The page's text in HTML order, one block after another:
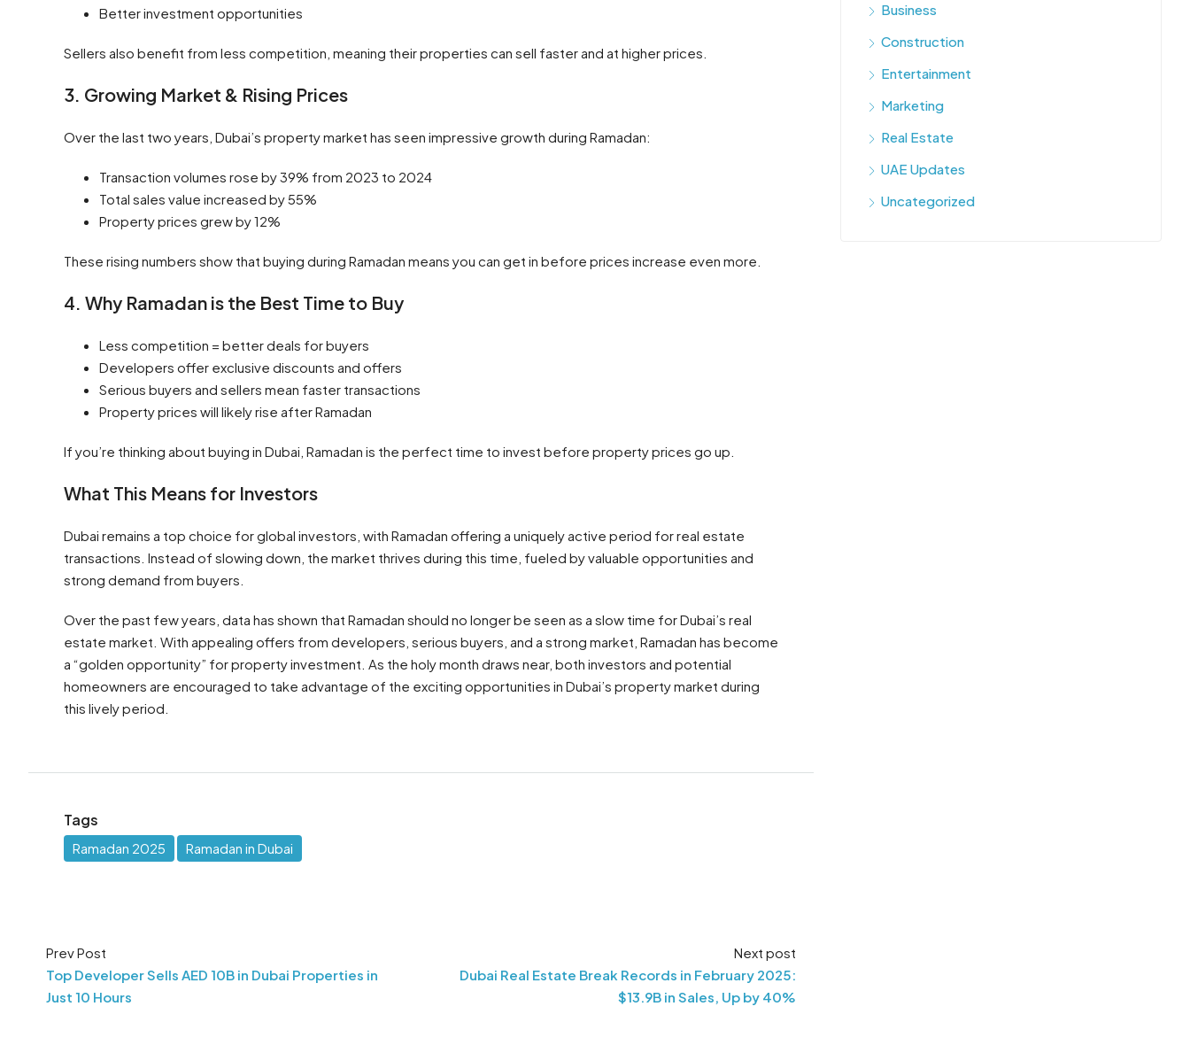
Better investment opportunities
Sellers also benefit from less competition, meaning their properties can sell faster and at higher prices.
3. Growing Market & Rising Prices
Over the last two years, Dubai’s property market has seen impressive growth during Ramadan:
Transaction volumes rose by 39% from 2023 to 2024
Total sales value increased by 55%
Property prices grew by 12%
These rising numbers show that buying during Ramadan means you can get in before prices increase even more.
4. Why Ramadan is the Best Time to Buy
Less competition = better deals for buyers
Developers offer exclusive discounts and offers
Serious buyers and sellers mean faster transactions
Property prices will likely rise after Ramadan
If you’re thinking about buying in Dubai, Ramadan is the perfect time to invest before property prices go up.
What This Means for Investors
Dubai remains a top choice for global investors, with Ramadan offering a uniquely active period for real estate
transactions. Instead of slowing down, the market thrives during this time, fueled by valuable opportunities and
strong demand from buyers.
Over the past few years, data has shown that Ramadan should no longer be seen as a slow time for Dubai’s real
estate market. With appealing offers from developers, serious buyers, and a strong market, Ramadan has become
a “golden opportunity” for property investment. As the holy month draws near, both investors and potential
homeowners are encouraged to take advantage of the exciting opportunities in Dubai’s property market during
this lively period.
Tags
Ramadan 2025 Ramadan in Dubai
Prev Post
Top Developer Sells AED 10B in Dubai Properties in
Just 10 Hours
Next post
Dubai Real Estate Break Records in February 2025:
$13.9B in Sales, Up by 40%
Business
Construction
Entertainment
Marketing
Real Estate
UAE Updates
Uncategorized